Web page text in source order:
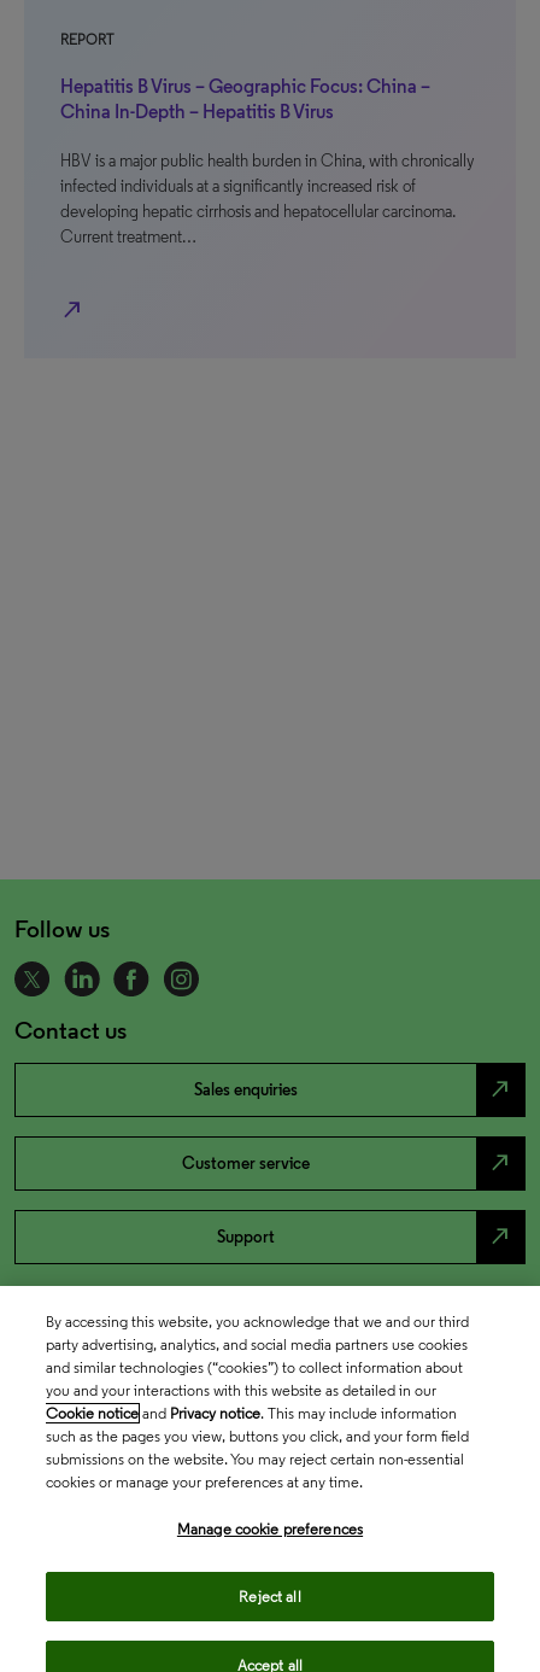
REPORT
Hepatitis B Virus – Geographic Focus: China –
China In-Depth – Hepatitis B Virus
HBV is a major public health burden in China, with chronically
infected individuals at a significantly increased risk of
developing hepatic cirrhosis and hepatocellular carcinoma.
Current treatment…
north_east
Follow us
Contact us
Sales enquiries north_east
Customer service north_east
Support north_east
By accessing this website, you acknowledge that we and our third
party advertising, analytics, and social media partners use cookies
and similar technologies (“cookies”) to collect information about
you and your interactions with this website as detailed in our
Cookie notice and Privacy notice. This may include information
such as the pages you view, buttons you click, and your form field
submissions on the website. You may reject certain non-essential
cookies or manage your preferences at any time.
Manage cookie preferences
Reject all
Accept all